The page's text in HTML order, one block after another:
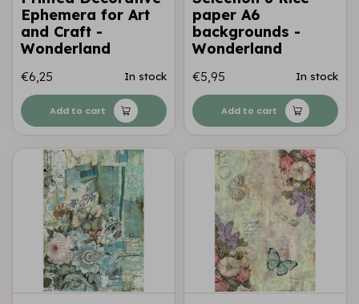
Ephemera for Art
and Craft -
Wonderland
€6,25 In stock
Add to cart
paper A6
backgrounds -
Wonderland
€5,95 In stock
Add to cart